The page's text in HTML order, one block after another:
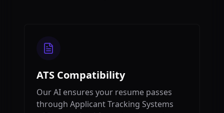
ATS Compatibility
Our AI ensures your resume passes
through Applicant Tracking Systems